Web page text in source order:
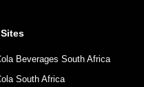
Beverages South Africa
South Africa